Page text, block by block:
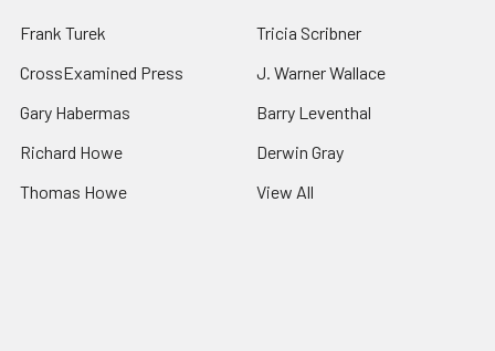
Frank Turek
CrossExamined Press
Gary Habermas
Richard Howe
Thomas Howe
Tricia Scribner
J. Warner Wallace
Barry Leventhal
Derwin Gray
View All